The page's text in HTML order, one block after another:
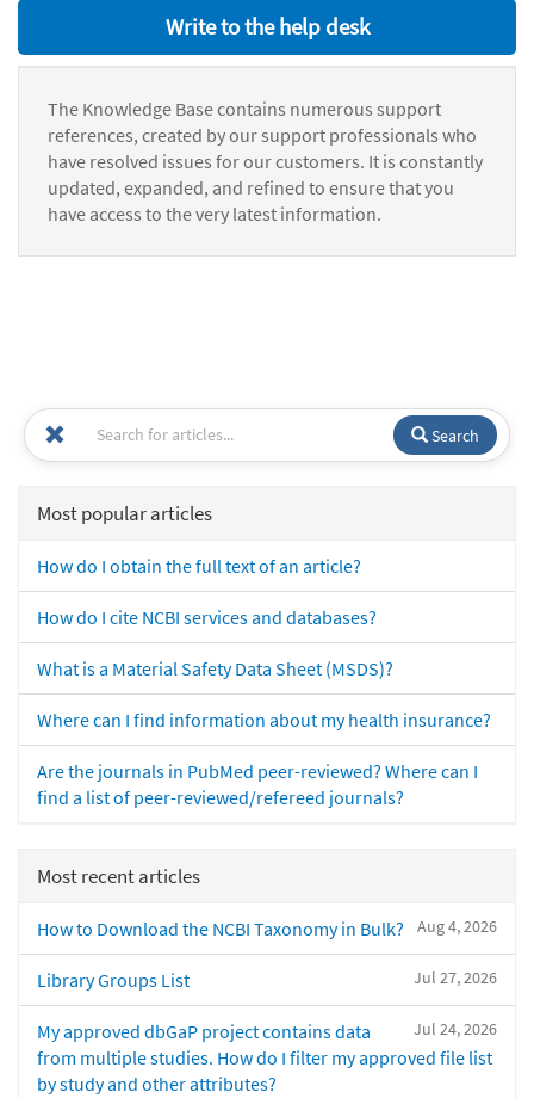
Write to the help desk
The Knowledge Base contains numerous support
references, created by our support professionals who
have resolved issues for our customers. It is constantly
updated, expanded, and refined to ensure that you
have access to the very latest information.
Search
Most popular articles
How do I obtain the full text of an article?
How do I cite NCBI services and databases?
What is a Material Safety Data Sheet (MSDS)?
Where can I find information about my health insurance?
Are the journals in PubMed peer-reviewed? Where can I
find a list of peer-reviewed/refereed journals?
Most recent articles
Aug 4, 2026
How to Download the NCBI Taxonomy in Bulk?
Jul 27, 2026
Library Groups List
Jul 24, 2026
My approved dbGaP project contains data
from multiple studies. How do I filter my approved file list
by study and other attributes?